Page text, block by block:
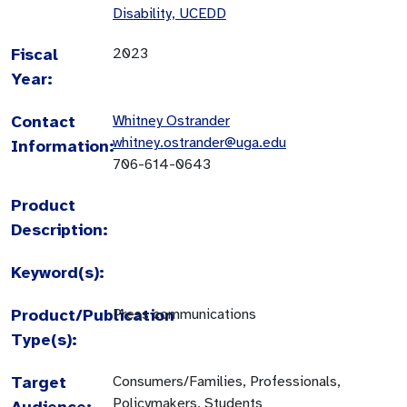
Disability, UCEDD
Fiscal
Year:
2023
Contact
Information:
Whitney Ostrander
whitney.ostrander@uga.edu
706-614-0643
Product
Description:
Keyword(s):
Product/Publication
Type(s):
Press communications
Target
Consumers/Families, Professionals,
Policymakers, Students